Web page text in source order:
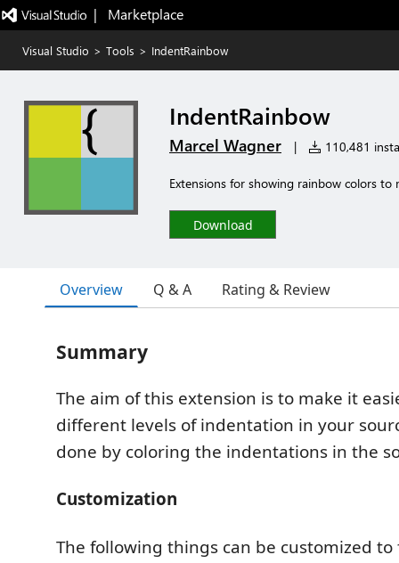
|   Marketplace
Visual Studio > Tools > IndentRainbow
IndentRainbow
Marcel Wagner | 110,481
Extensions for showing rainbow colors
Download
Overview Q & A Rating & Review
Summary
The aim of this extension is to make it
different levels of indentation in your
done by coloring the indentations in the
Customization
The following things can be customized